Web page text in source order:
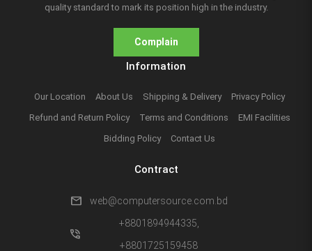
quality standard to mark its position high in the industry.
Complain
Information
Our Location About Us Shipping & Delivery
Privacy Policy
Refund and Return Policy
Terms and Conditions
EMI Facilities
Bidding Policy
Contact Us
Contract
mail web@computersource.com.bd
phone_in_talk
+8801894944335,
+8801725159458